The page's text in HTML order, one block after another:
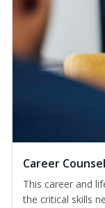
Career
This career and
the critical skills